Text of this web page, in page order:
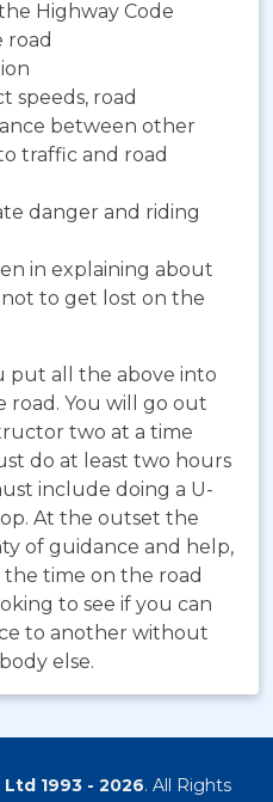
Highway Code
road
speeds, road
between other
traffic and road
danger and riding
in explaining about
to get lost on the
put all the above into
road. You will go out
two at a time
do at least two hours
include doing a U-
At the outset the
of guidance and help,
time on the road
to see if you can
to another without
else.
1993 - 2026. All Rights